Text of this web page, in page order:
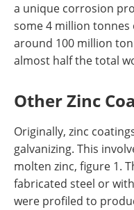
a unique corrosion
some 4 million
around 100 million
almost half the total
Other Zinc
Originally, zinc
galvanizing. This
molten zinc, figure 1.
fabricated steel or
were profiled to